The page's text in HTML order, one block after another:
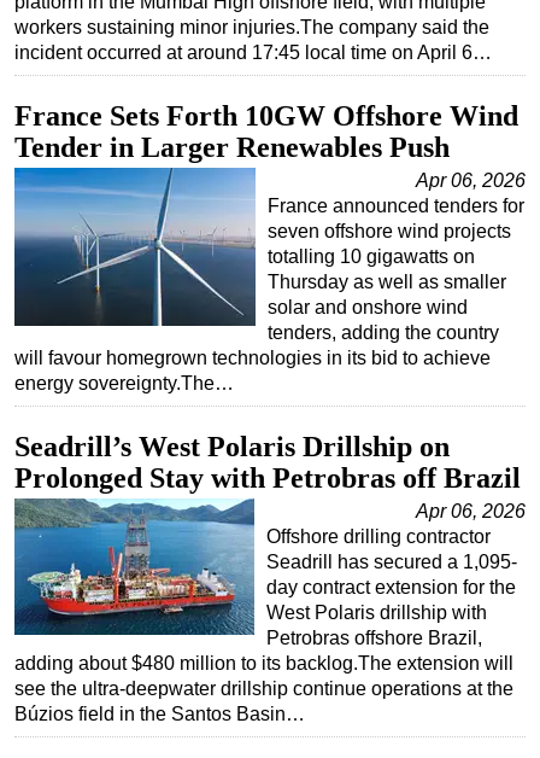
workers sustaining minor injuries.The company said the
incident occurred at around 17:45 local time on April 6…
France Sets Forth 10GW Offshore Wind
Tender in Larger Renewables Push
Apr 06, 2026
France announced tenders for
seven offshore wind projects
totalling 10 gigawatts on
Thursday as well as smaller
solar and onshore wind
tenders, adding the country
will favour homegrown technologies in its bid to achieve
energy sovereignty.The…
Seadrill’s West Polaris Drillship on
Prolonged Stay with Petrobras off Brazil
Apr 06, 2026
Offshore drilling contractor
Seadrill has secured a 1,095-
day contract extension for the
West Polaris drillship with
Petrobras offshore Brazil,
adding about $480 million to its backlog.The extension will
see the ultra-deepwater drillship continue operations at the
Búzios field in the Santos Basin…